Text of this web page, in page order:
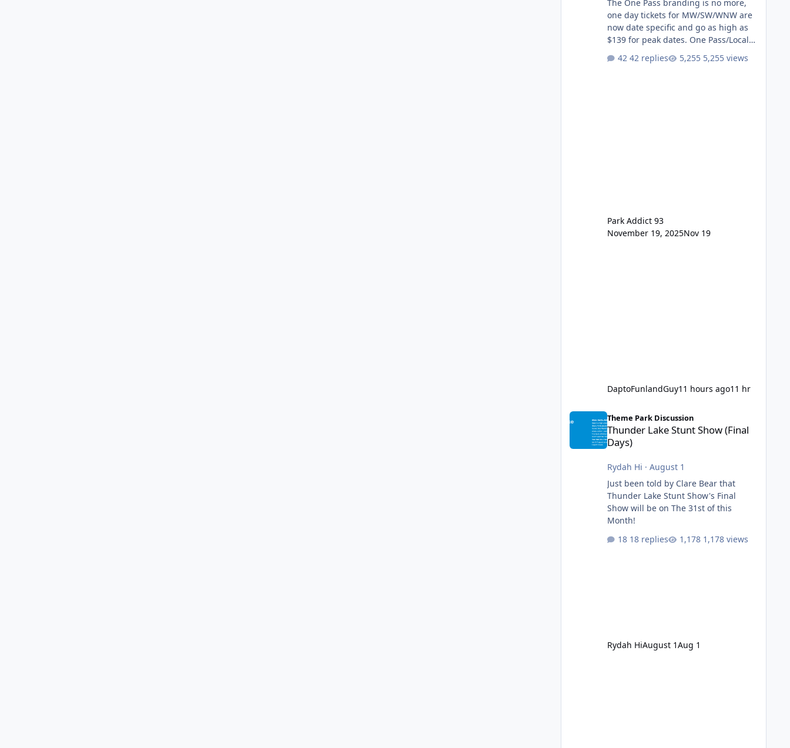
The One Pass branding is no more,
one day tickets for MW/SW/WNW are
now date specific and go as high as
$139 for peak dates. One Pass/Locals
One Pass Lite/Annual Adventure Pass
42 replies 5,255 views
Park Addict 93
November 19, 2025Nov 19
DaptoFunlandGuy11 hours ago11 hr
Thunder Lake Stunt Show (Final Days)
Theme Park Discussion
Thunder Lake Stunt Show (Final
Days)
Rydah Hi · August 1
Just been told by Clare Bear that
Thunder Lake Stunt Show's Final
Show will be on The 31st of this
Month!
18 replies
1,178 views
Rydah HiAugust 1Aug 1